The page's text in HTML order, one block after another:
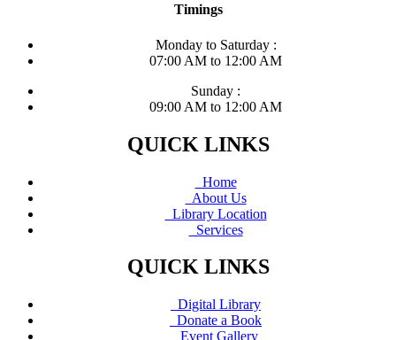
Timings
Monday to Saturday :
07:00 AM to 12:00 AM
Sunday :
09:00 AM to 12:00 AM
QUICK LINKS
Home
About Us
Library Location
Services
QUICK LINKS
Digital Library
Donate a Book
Event Gallery